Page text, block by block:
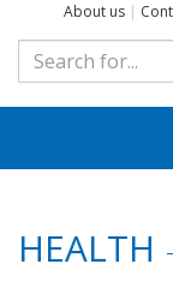
About us |
HEALTH